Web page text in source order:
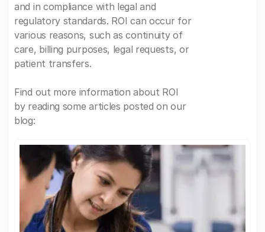
and in compliance with legal and
regulatory standards. ROI can occur for
various reasons, such as continuity of
care, billing purposes, legal requests, or
patient transfers.
Find out more information about ROI
by reading some articles posted on our
blog: